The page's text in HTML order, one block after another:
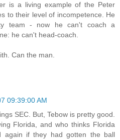
is a living example of the Peter
to their level of incompetence. He
team - now he can't coach a
he can't head-coach.
Can the man.
09:39:00 AM
SEC. But, Tebow is pretty good.
Florida, and who thinks Florida
again if they had gotten the ball